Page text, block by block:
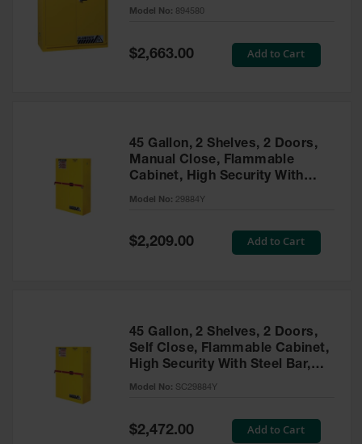
Equipment
Brackets
Cabinets
Accessories
- 894580
Model No: 894580
Special
Price
$2,663.00 Add to Cart
45 Gallon, 2 Shelves, 2 Doors,
Manual Close, Flammable
Cabinet, High Security With
Steel Bar, Yellow - 29884Y
Model No: 29884Y
Special
Price
$2,209.00 Add to Cart
45 Gallon, 2 Shelves, 2 Doors,
Self Close, Flammable Cabinet,
High Security With Steel Bar,
Yellow - SC29884Y
Model No: SC29884Y
Special
Price
$2,472.00 Add to Cart